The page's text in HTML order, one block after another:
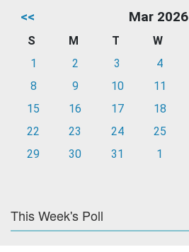
<< Mar 2026
S M T W
1
2 3 4
8
9 10 11
15
16 17 18
22
23 24 25
29
30 31 1
This Week's Poll